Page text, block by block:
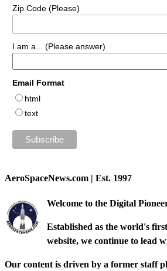
Zip Code (Please)
I am a... (Please answer)
Email Format
html
text
AeroSpaceNews.com | Est. 1997
Welcome to the Digital
Established as the world's first
website, we continue to lead
Our content is driven by a former staff